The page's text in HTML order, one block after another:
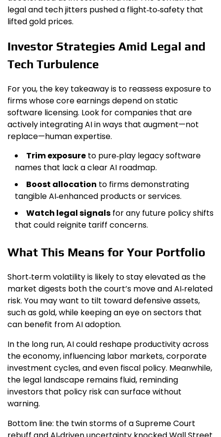
legal and tech jitters pushed a flight‑to‑safety that
lifted gold prices.
Investor Strategies Amid Legal and
Tech Turbulence
For you, the key takeaway is to reassess exposure to
firms whose core earnings depend on static
software licensing. Look for companies that are
actively integrating AI in ways that augment—not
replace—human expertise.
Trim exposure to pure‑play legacy software
names that lack a clear AI roadmap.
Boost allocation to firms demonstrating
tangible AI‑enhanced products or services.
Watch legal signals for any future policy shifts
that could reignite tariff concerns.
What This Means for Your Portfolio
Short‑term volatility is likely to stay elevated as the
market digests both the court’s move and AI‑related
risk. You may want to tilt toward defensive assets,
such as gold, while keeping an eye on sectors that
can benefit from AI adoption.
In the long run, AI could reshape productivity across
the economy, influencing labor markets, corporate
investment cycles, and even fiscal policy. Meanwhile,
the legal landscape remains fluid, reminding
investors that policy risk can surface without
warning.
Bottom line: the twin storms of a Supreme Court